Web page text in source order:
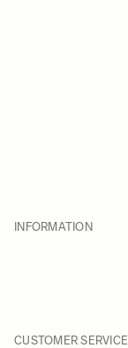
INFORMATION
CUSTOMER SERVICE